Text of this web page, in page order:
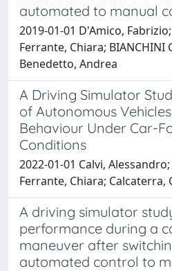
automated to manual
2019-01-01 D'Amico,
Ferrante, Chiara; BIANCHINI
Benedetto, Andrea
A Driving Simulator
of Autonomous
Behaviour Under Car-
Conditions
2022-01-01 Calvi,
Ferrante, Chiara; Calcaterra,
A driving simulator
performance during a
maneuver after
automated control to